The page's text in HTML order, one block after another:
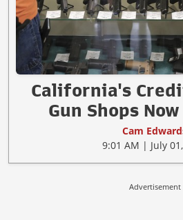
California's
Gun Shops
Cam
9:01 AM | July
Advertisement